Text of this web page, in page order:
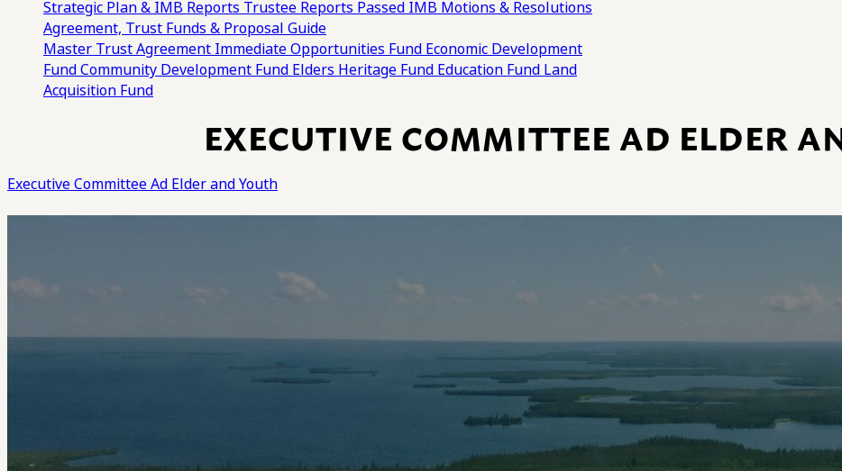
Strategic Plan & IMB Reports Trustee Reports Passed IMB Motions & Resolutions
Agreement, Trust Funds & Proposal Guide
Master Trust Agreement Immediate Opportunities Fund Economic Development
FundCommunity Development Fund Elders Heritage Fund Education Fund Land
Acquisition Fund
EXECUTIVE COMMITTEE AD ELDER
Executive Committee Ad Elder and Youth